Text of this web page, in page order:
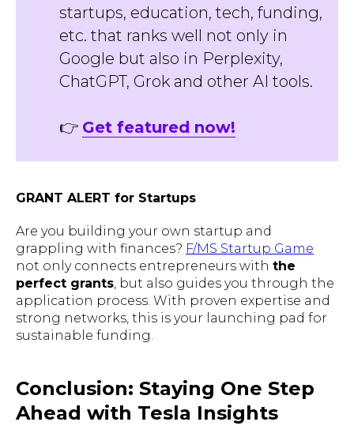
startups, education, tech, funding,
etc. that ranks well not only in
Google but also in Perplexity,
ChatGPT, Grok and other AI tools.
👉 Get featured now!
GRANT ALERT for Startups
Are you building your own startup and
grappling with finances? F/MS Startup Game
not only connects entrepreneurs with the
perfect grants , but also guides you through the
application process. With proven expertise and
strong networks, this is your launching pad for
sustainable funding.
Conclusion: Staying One Step
Ahead with Tesla Insights